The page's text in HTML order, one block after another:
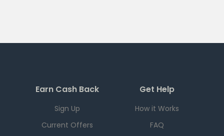
Earn Cash Back
Sign Up
Current Offers
Get Help
How it Works
FAQ